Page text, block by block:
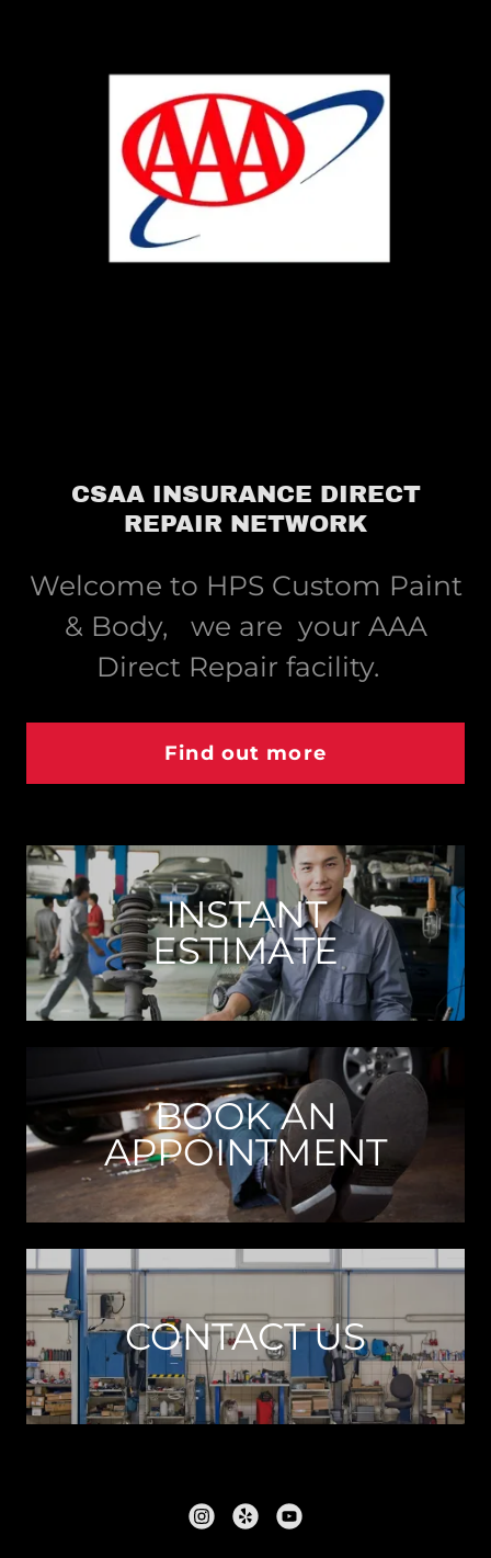
CSAA INSURANCE DIRECT
REPAIR NETWORK
Welcome to HPS Custom Paint
& Body, we are your AAA
Direct Repair facility.
Find out more
INSTANT
ESTIMATE
BOOK AN
APPOINTMENT
CONTACT US